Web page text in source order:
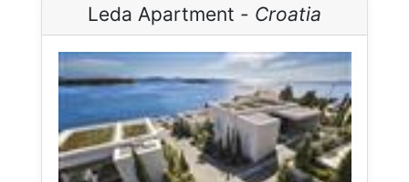
Leda Apartment - Croatia